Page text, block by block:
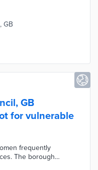
Officers hold
communities and
pilot - along with
Household
struggling with
GB
GB
for vulnerable
frequently
The borough